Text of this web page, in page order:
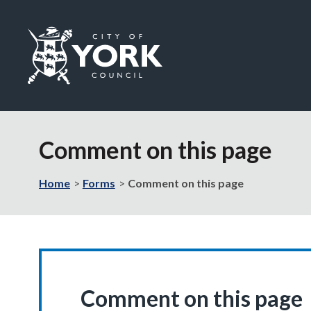
Visit
City
Council
Comment on this page
Home Forms Comment on this page
Comment on this page